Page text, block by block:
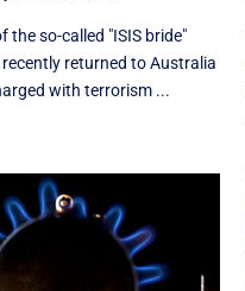
the so-called "ISIS bride"
returned to Australia
with terrorism ...